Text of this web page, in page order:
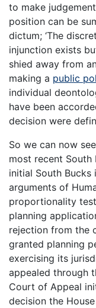
to make
position can be
dictum; ‘The
injunction exists
shied away from
making a public
individual
have been
decision were
So we can now
most recent South
initial South
arguments of
proportionality
planning
rejection from the
granted planning
exercising its
appealed through
Court of Appeal
decision the